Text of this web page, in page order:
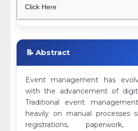
Click Here
📝 Abstract
Event management has
with the advancement of
Traditional event
heavily on manual processes
registrations,